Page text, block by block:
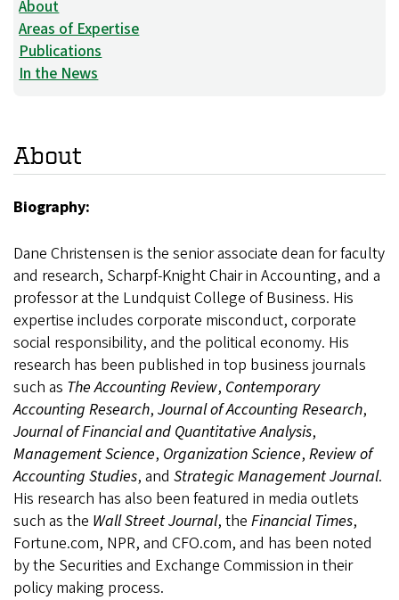
About
Areas of Expertise
Publications
In the News
About
Biography:
Dane Christensen is the senior associate dean for faculty
and research, Scharpf-Knight Chair in Accounting, and a
professor at the Lundquist College of Business. His
expertise includes corporate misconduct, corporate
social responsibility, and the political economy. His
research has been published in top business journals
such as The Accounting Review, Contemporary
Accounting Research, Journal of Accounting Research,
Journal of Financial and Quantitative Analysis,
Management Science, Organization Science, Review of
Accounting Studies, and Strategic Management Journal.
His research has also been featured in media outlets
such as the Wall Street Journal, the Financial Times,
Fortune.com, NPR, and CFO.com, and has been noted
by the Securities and Exchange Commission in their
policy making process.